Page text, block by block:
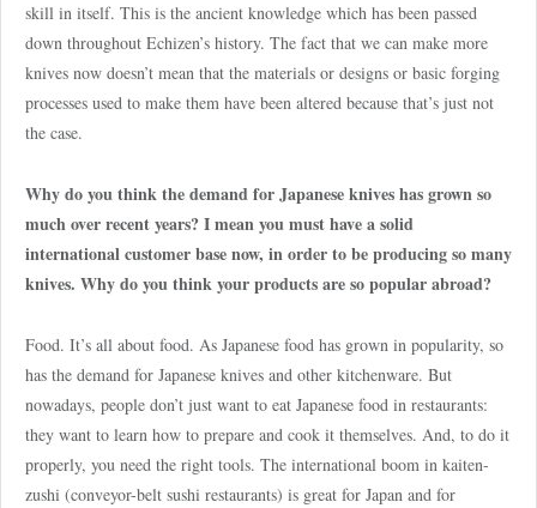
skill in itself. This is the ancient knowledge which has been passed
down throughout Echizen’s history. The fact that we can make more
knives now doesn’t mean that the materials or designs or basic forging
processes used to make them have been altered because that’s just not
the case.
Why do you think the demand for Japanese knives has grown so
much over recent years? I mean you must have a solid
international customer base now, in order to be producing so many
knives. Why do you think your products are so popular abroad?
Food. It’s all about food. As Japanese food has grown in popularity, so
has the demand for Japanese knives and other kitchenware. But
nowadays, people don’t just want to eat Japanese food in restaurants:
they want to learn how to prepare and cook it themselves. And, to do it
properly, you need the right tools. The international boom in kaiten-
zushi (conveyor-belt sushi restaurants) is great for Japan and for